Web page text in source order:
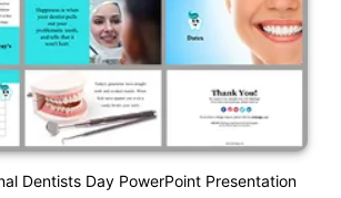
Dentists Day PowerPoint Presentation